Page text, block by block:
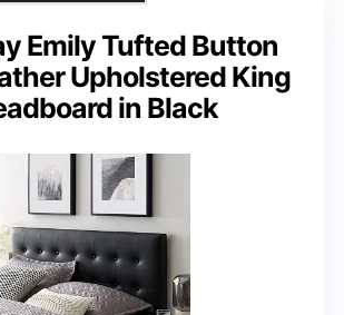
Emily Tufted Button
Upholstered King
in Black